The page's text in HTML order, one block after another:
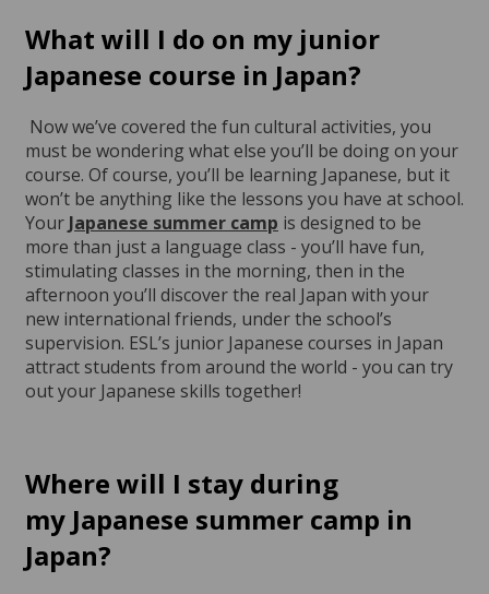
What will I do on my junior
Japanese course in Japan?
Now we’ve covered the fun cultural activities, you
must be wondering what else you’ll be doing on your
course. Of course, you’ll be learning Japanese, but it
won’t be anything like the lessons you have at school.
Your Japanese summer camp is designed to be
more than just a language class - you’ll have fun,
stimulating classes in the morning, then in the
afternoon you’ll discover the real Japan with your
new international friends, under the school’s
supervision. ESL’s junior Japanese courses in Japan
attract students from around the world - you can try
out your Japanese skills together!
Where will I stay during
my Japanese summer camp in
Japan?